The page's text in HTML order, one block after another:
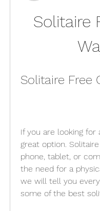
Solitaire
Solitaire Free
If you are looking
great option.
phone, tablet, or
the need for a
we will tell you
some of the best